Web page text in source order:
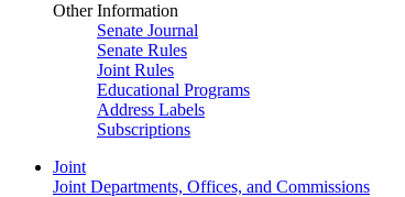
Other Information
Senate Journal
Senate Rules
Joint Rules
Educational Programs
Address Labels
Subscriptions
Joint
Joint Departments, Offices, and Commissions